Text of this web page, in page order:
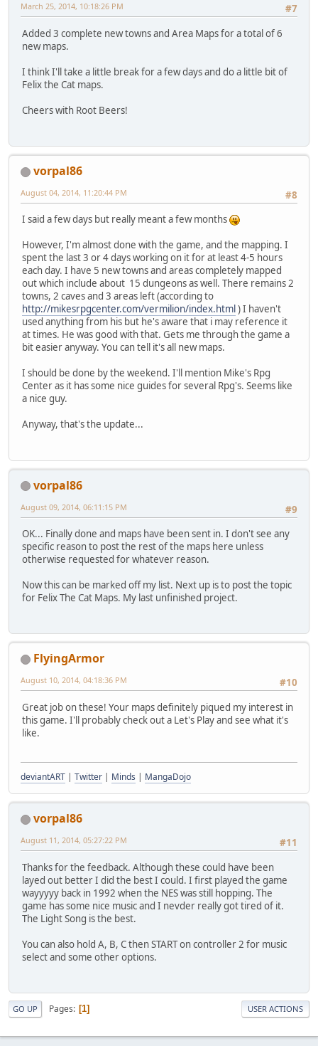
#7
March 25, 2014, 10:18:26 PM
Added 3 complete new towns and Area Maps for a total of 6
new maps.
I think I'll take a little break for a few days and do a little bit of
Felix the Cat maps.
Cheers with Root Beers!
vorpal86
#8
August 04, 2014, 11:20:44 PM
I said a few days but really meant a few months
However, I'm almost done with the game, and the mapping. I
spent the last 3 or 4 days working on it for at least 4-5 hours
each day. I have 5 new towns and areas completely mapped
out which include about 15 dungeons as well. There remains 2
towns, 2 caves and 3 areas left (according to
http://mikesrpgcenter.com/vermilion/index.html ) I haven't
used anything from his but he's aware that i may reference it
at times. He was good with that. Gets me through the game a
bit easier anyway. You can tell it's all new maps.
I should be done by the weekend. I'll mention Mike's Rpg
Center as it has some nice guides for several Rpg's. Seems like
a nice guy.
Anyway, that's the update...
vorpal86
#9
August 09, 2014, 06:11:15 PM
OK... Finally done and maps have been sent in. I don't see any
specific reason to post the rest of the maps here unless
otherwise requested for whatever reason.
Now this can be marked off my list. Next up is to post the topic
for Felix The Cat Maps. My last unfinished project.
FlyingArmor
#10
August 10, 2014, 04:18:36 PM
Great job on these! Your maps definitely piqued my interest in
this game. I'll probably check out a Let's Play and see what it's
like.
deviantART | Twitter | Minds | MangaDojo
vorpal86
#11
August 11, 2014, 05:27:22 PM
Thanks for the feedback. Although these could have been
layed out better I did the best I could. I first played the game
wayyyyy back in 1992 when the NES was still hopping. The
game has some nice music and I nevder really got tired of it.
The Light Song is the best.
You can also hold A, B, C then START on controller 2 for music
select and some other options.
GO UP Pages 1 USER ACTIONS